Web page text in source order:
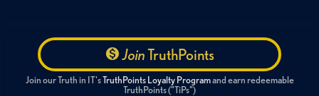
JoinTruthPoints
Join our Truth in IT'sTruthPoints Loyalty Programand earn redeemable
TruthPoints ("TiPs")